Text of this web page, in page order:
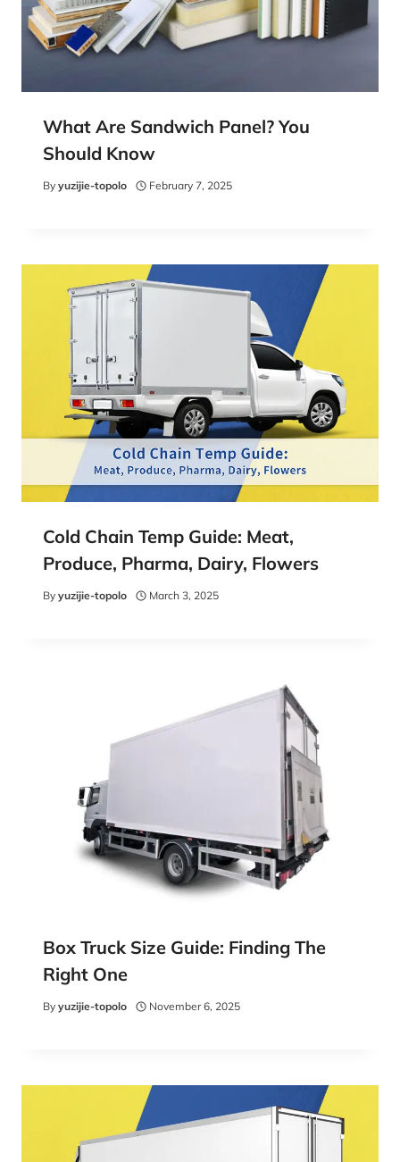
What Are Sandwich Panel? You
Should Know
By yuzijie-topolo February 7, 2025
Cold Chain Temp Guide: Meat,
Produce, Pharma, Dairy, Flowers
By yuzijie-topolo March 3, 2025
Box Truck Size Guide: Finding The
Right One
By yuzijie-topolo November 6, 2025